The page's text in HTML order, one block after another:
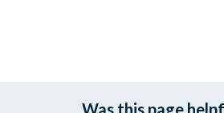
Was this page